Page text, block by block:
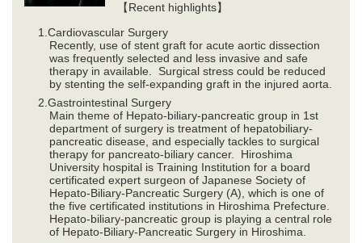
【Recent highlights】
Cardiovascular Surgery
Recently, use of stent graft for acute aortic dissection
was frequently selected and less invasive and safe
therapy in available. Surgical stress could be reduced
by stenting the self-expanding graft in the injured aorta.
Gastrointestinal Surgery
Main theme of Hepato-biliary-pancreatic group in 1st
department of surgery is treatment of hepatobiliary-
pancreatic disease, and especially tackles to surgical
therapy for pancreato-biliary cancer. Hiroshima
University hospital is Training Institution for a board
certificated expert surgeon of Japanese Society of
Hepato-Biliary-Pancreatic Surgery (A), which is one of
the five certificated institutions in Hiroshima Prefecture.
Hepato-biliary-pancreatic group is playing a central role
of Hepato-Biliary-Pancreatic Surgery in Hiroshima.